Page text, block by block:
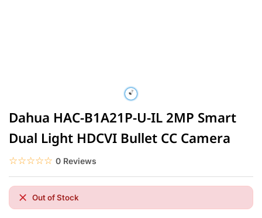
Dahua HAC-B1A21P-U-IL 2MP Smart
Dual Light HDCVI Bullet CC Camera
☆☆☆☆☆
★★★★★ 0 Reviews
Out of Stock